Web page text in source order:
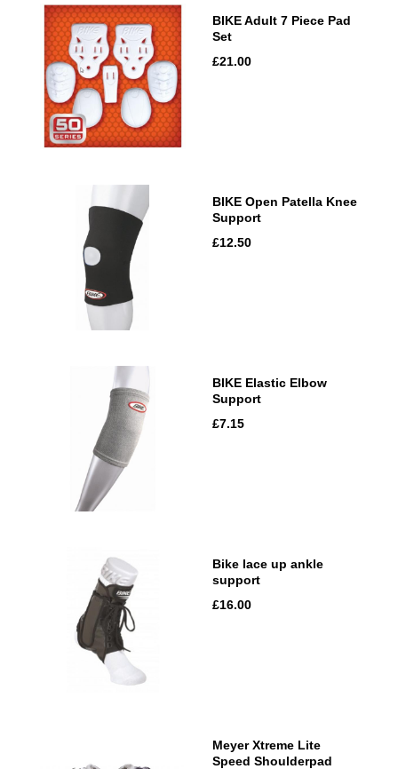
BIKE Adult 7 Piece Pad
Set
£21.00
BIKE Open Patella Knee
Support
£12.50
BIKE Elastic Elbow
Support
£7.15
Bike lace up ankle
support
£16.00
Meyer Xtreme Lite
Speed Shoulderpad